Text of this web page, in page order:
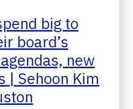
big to
board’s
new
| Sehoon Kim